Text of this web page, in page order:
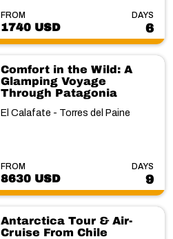
FROM
1740 USD
DAYS
6
Comfort in the Wild: A
Glamping Voyage
Through Patagonia
El Calafate - Torres del Paine
FROM
8630 USD
DAYS
9
Antarctica Tour & Air-
Cruise From Chile